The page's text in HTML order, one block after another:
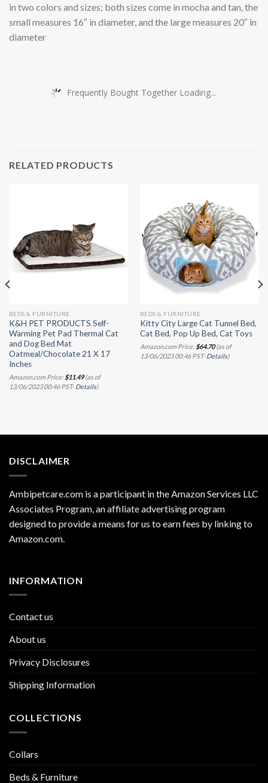
in two colors and sizes; both sizes come in mocha and tan, the
small measures 16″ in diameter, and the large measures 20″ in
diameter
Frequently Bought Together Loading...
RELATED PRODUCTS
BEDS & FURNITURE
K&H PET PRODUCTS Self-
Warming Pet Pad Thermal Cat
and Dog Bed Mat
Oatmeal/Chocolate 21 X 17
Inches
Amazon.com Price: $11.49(as of
13/06/2023 00:46 PST- Details)
BEDS & FURNITURE
Kitty City Large Cat Tunnel Bed,
Cat Bed, Pop Up Bed, Cat Toys
Amazon.com Price: $64.70(as of
13/06/2023 00:46 PST- Details)
DISCLAIMER
Ambipetcare.com is a participant in the Amazon Services LLC
Associates Program, an affiliate advertising program
designed to provide a means for us to earn fees by linking to
Amazon.com.
INFORMATION
Contact us
About us
Privacy Disclosures
Shipping Information
COLLECTIONS
Collars
Beds & Furniture